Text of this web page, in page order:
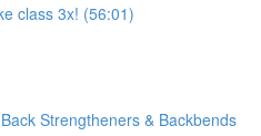
class 3x! (56:01)
Strengtheners & Backbends